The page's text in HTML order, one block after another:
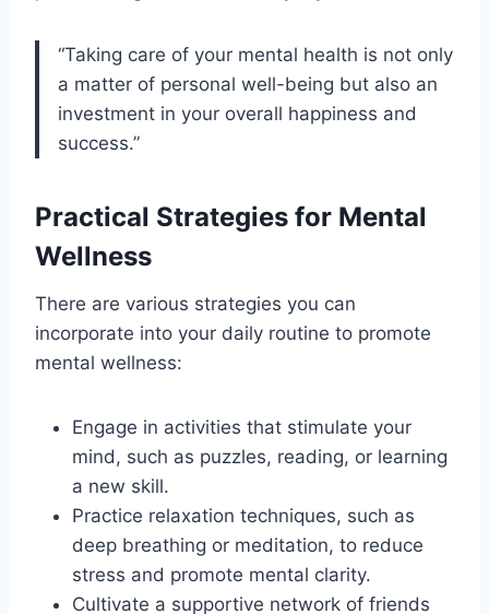
“Taking care of your mental health is not only
a matter of personal well-being but also an
investment in your overall happiness and
success.”
Practical Strategies for Mental
Wellness
There are various strategies you can
incorporate into your daily routine to promote
mental wellness:
Engage in activities that stimulate your
mind, such as puzzles, reading, or learning
a new skill.
Practice relaxation techniques, such as
deep breathing or meditation, to reduce
stress and promote mental clarity.
Cultivate a supportive network of friends